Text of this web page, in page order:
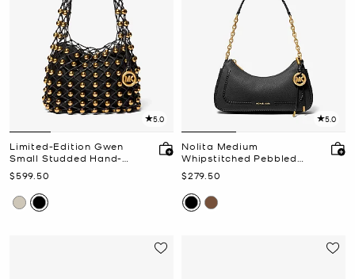
5.0
Limited-Edition Gwen
Small Studded Hand-
Woven Leather Hobo
Shoulder Bag
Now
$599.50
5.0
Nolita Medium
Whipstitched Pebbled
Leather Chain Pochette
Now
$279.50